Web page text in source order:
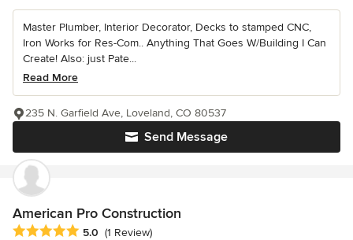
Master Plumber, Interior Decorator, Decks to stamped CNC,
Iron Works for Res-Com.. Anything That Goes W/Building I Can
Create! Also: just Pate...
Read More
Send Message
235 N. Garfield Ave, Loveland, CO 80537
American Pro Construction
Average rating: 5 out of 5 stars
5.0 (1 Review)